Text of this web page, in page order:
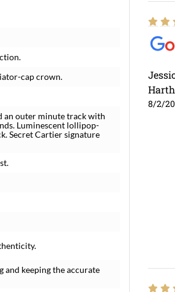
cap crown.
an outer minute track with
Luminescent lollipop-
Secret Cartier signature
keeping the accurate
8/2/